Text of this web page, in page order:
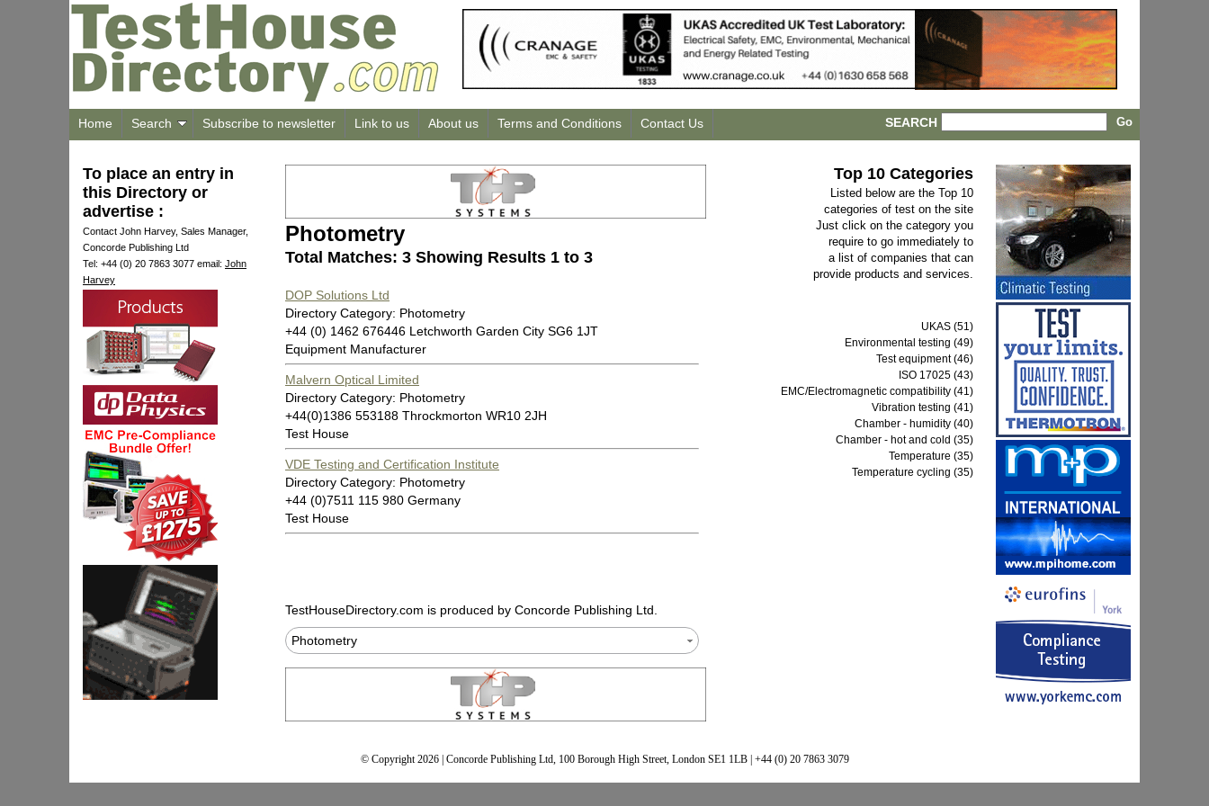
Home Search Subscribe to newsletter Link to us About us Terms and Conditions Contact Us SEARCH
To place an entry in
this Directory or
advertise :
Contact John Harvey, Sales Manager,
Concorde Publishing Ltd
Tel: +44 (0) 20 7863 3077 email: John
Harvey
Photometry
Total Matches: 3 Showing Results 1 to 3
DOP Solutions Ltd
Directory Category: Photometry
+44 (0) 1462 676446 Letchworth Garden City SG6 1JT
Equipment Manufacturer
Malvern Optical Limited
Directory Category: Photometry
+44(0)1386 553188 Throckmorton WR10 2JH
Test House
VDE Testing and Certification Institute
Directory Category: Photometry
+44 (0)7511 115 980 Germany
Test House
TestHouseDirectory.com is produced by Concorde Publishing Ltd.
Photometry
Top 10 Categories
Listed below are the Top 10
categories of test on the site
Just click on the category you
require to go immediately to
a list of companies that can
provide products and services.
UKAS (51)
Environmental testing (49)
Test equipment (46)
ISO 17025 (43)
EMC/Electromagnetic compatibility (41)
Vibration testing (41)
Chamber - humidity (40)
Chamber - hot and cold (35)
Temperature (35)
Temperature cycling (35)
© Copyright 2026 | Concorde Publishing Ltd, 100 Borough High Street, London SE1 1LB | +44 (0) 20 7863 3079